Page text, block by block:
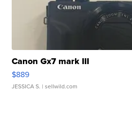
Canon Gx7 mark III
$889
JESSICA S. | sellwild.com